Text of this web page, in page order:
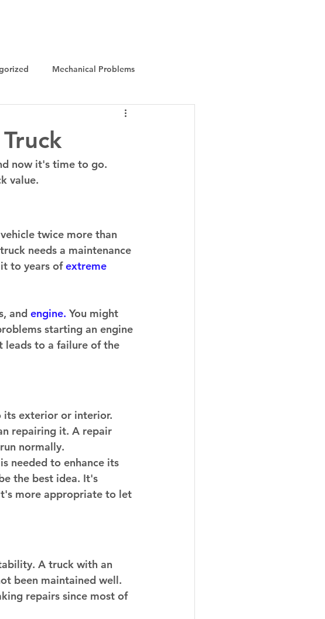
Mechanical Problems
now it's time to go.
value.
twice more than
needs a maintenance
to years of extreme
and engine. You might
starting an engine
leads to a failure of the
its exterior or interior.
repairing it. A repair
normally.
needed to enhance its
the best idea. It's
more appropriate to let
A truck with an
been maintained well.
repairs since most of